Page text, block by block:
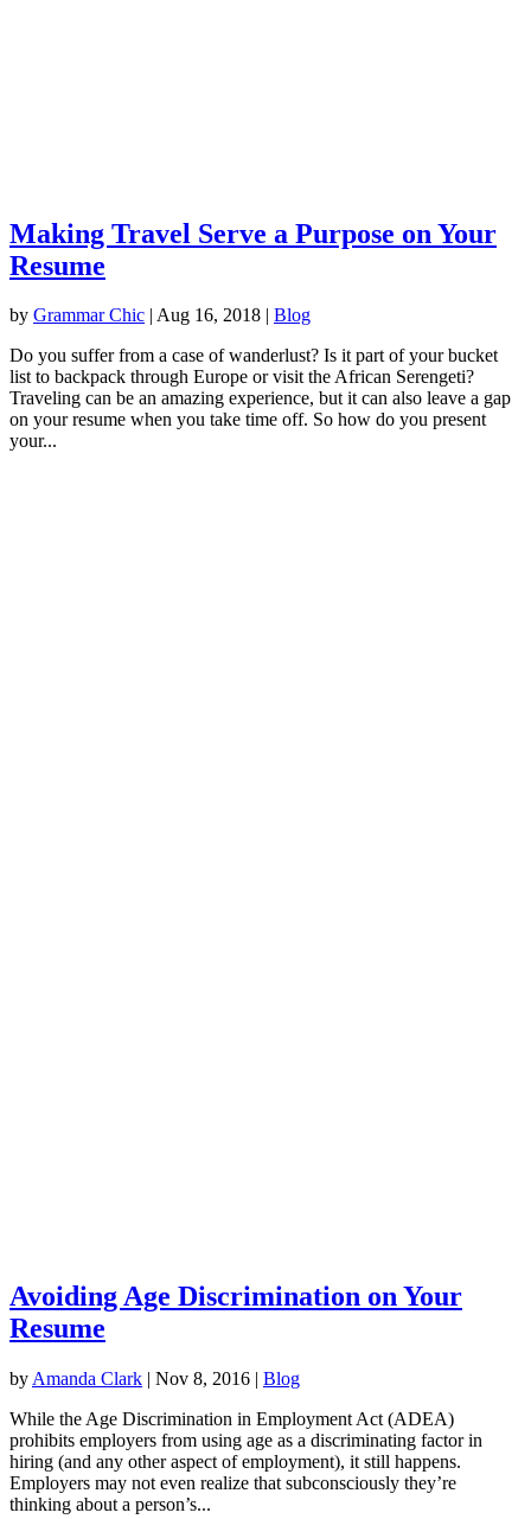
Making Travel Serve a Purpose on Your
Resume
by Grammar Chic | Aug 16, 2018 | Blog
Do you suffer from a case of wanderlust? Is it part of your bucket
list to backpack through Europe or visit the African Serengeti?
Traveling can be an amazing experience, but it can also leave a gap
on your resume when you take time off. So how do you present
your...
Avoiding Age Discrimination on Your
Resume
by Amanda Clark | Nov 8, 2016 | Blog
While the Age Discrimination in Employment Act (ADEA)
prohibits employers from using age as a discriminating factor in
hiring (and any other aspect of employment), it still happens.
Employers may not even realize that subconsciously they’re
thinking about a person’s...